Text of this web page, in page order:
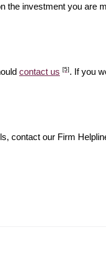
the investment you are
contact us [5]. If you
contact our Firm